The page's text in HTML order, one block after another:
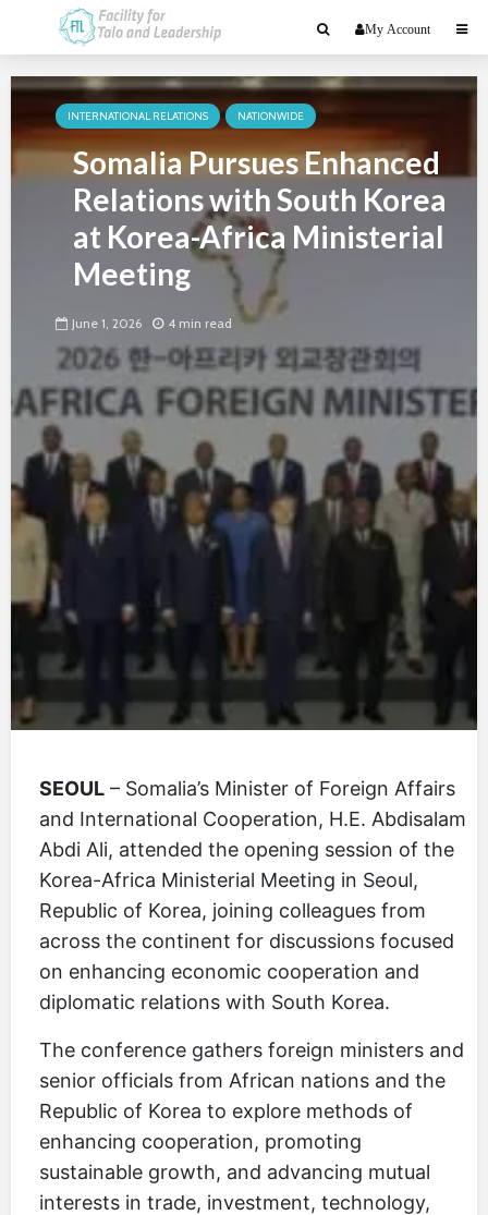
My Account
INTERNATIONAL RELATIONS NATIONWIDE
Somalia Pursues Enhanced
Relations with South Korea
at Korea-Africa Ministerial
Meeting
June 1, 2026 4 min read
SEOUL – Somalia’s Minister of Foreign Affairs
and International Cooperation, H.E. Abdisalam
Abdi Ali, attended the opening session of the
Korea-Africa Ministerial Meeting in Seoul,
Republic of Korea, joining colleagues from
across the continent for discussions focused
on enhancing economic cooperation and
diplomatic relations with South Korea.
The conference gathers foreign ministers and
senior officials from African nations and the
Republic of Korea to explore methods of
enhancing cooperation, promoting
sustainable growth, and advancing mutual
interests in trade, investment, technology,